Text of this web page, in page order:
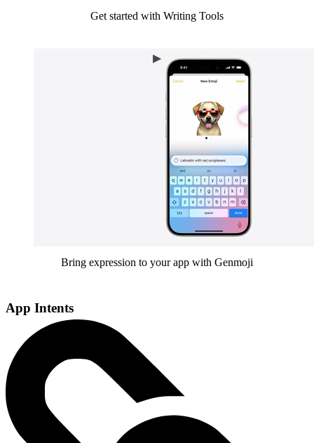
Get started with Writing Tools
Bring expression to your app with Genmoji
App Intents